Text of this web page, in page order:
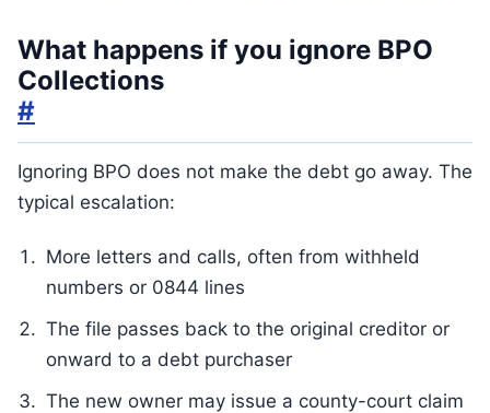
What happens if you ignore BPO
Collections
#
Ignoring BPO does not make the debt go away. The
typical escalation:
More letters and calls, often from withheld
numbers or 0844 lines
The file passes back to the original creditor or
onward to a debt purchaser
The new owner may issue a county-court claim